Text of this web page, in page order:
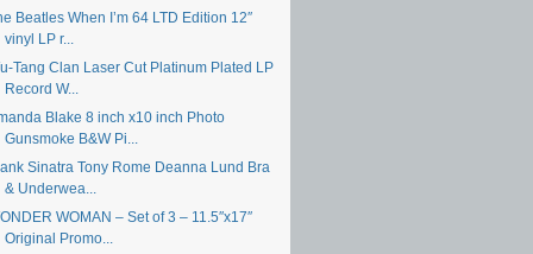
Beatles When I’m 64 LTD Edition 12″
vinyl LP r...
Tang Clan Laser Cut Platinum Plated LP
Record W...
Blake 8 inch x10 inch Photo
Gunsmoke B&W Pi...
Sinatra Tony Rome Deanna Lund Bra
& Underwea...
WOMAN – Set of 3 – 11.5″x17″
Original Promo...